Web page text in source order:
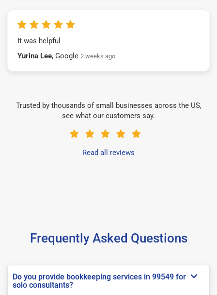
It was helpful
Yurina Lee, Google 2 weeks ago
Trusted by thousands of small businesses across the US,
see what our customers say.
Read all reviews
Frequently Asked Questions
Do you provide bookkeeping services in 99549 for
solo consultants?